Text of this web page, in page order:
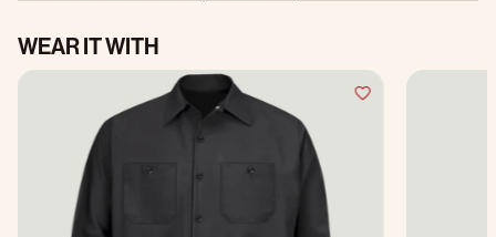
WEAR IT WITH